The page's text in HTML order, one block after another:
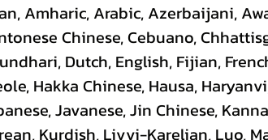
Amharic, Arabic, Azerbaijani,
Chinese, Cebuano,
Dutch, English, Fijian,
Hakka Chinese, Hausa,
Javanese, Jin Chinese,
Kurdish, Livvi-Karelian, Luo,